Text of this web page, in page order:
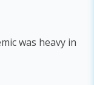
was heavy in